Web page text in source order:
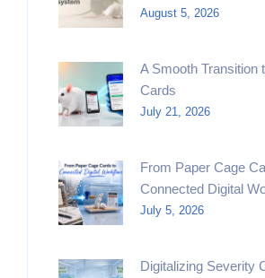
August 5, 2026
A Smooth Transition
Cards
July 21, 2026
From Paper Cage
Connected Digital
July 5, 2026
Digitalizing Severity